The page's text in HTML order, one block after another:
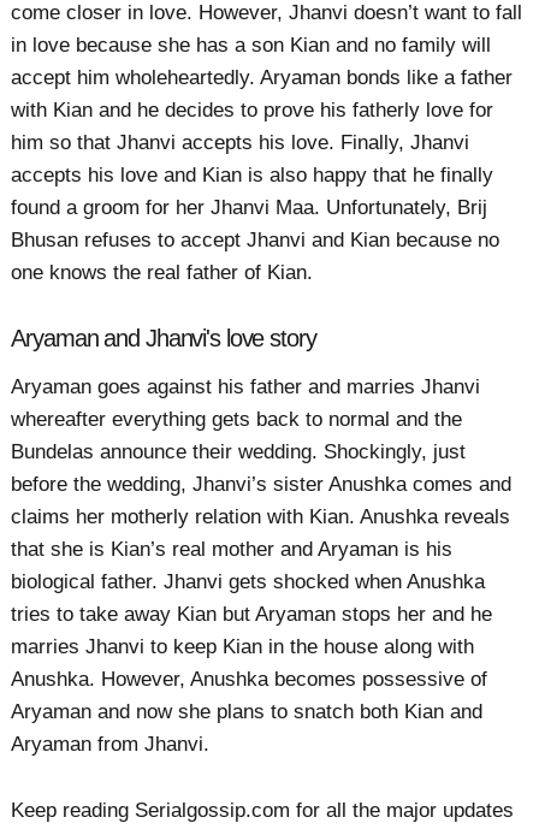
come closer in love. However, Jhanvi doesn’t want to fall
in love because she has a son Kian and no family will
accept him wholeheartedly. Aryaman bonds like a father
with Kian and he decides to prove his fatherly love for
him so that Jhanvi accepts his love. Finally, Jhanvi
accepts his love and Kian is also happy that he finally
found a groom for her Jhanvi Maa. Unfortunately, Brij
Bhusan refuses to accept Jhanvi and Kian because no
one knows the real father of Kian.
Aryaman and Jhanvi's love story
Aryaman goes against his father and marries Jhanvi
whereafter everything gets back to normal and the
Bundelas announce their wedding. Shockingly, just
before the wedding, Jhanvi’s sister Anushka comes and
claims her motherly relation with Kian. Anushka reveals
that she is Kian’s real mother and Aryaman is his
biological father. Jhanvi gets shocked when Anushka
tries to take away Kian but Aryaman stops her and he
marries Jhanvi to keep Kian in the house along with
Anushka. However, Anushka becomes possessive of
Aryaman and now she plans to snatch both Kian and
Aryaman from Jhanvi.
Keep reading Serialgossip.com for all the major updates